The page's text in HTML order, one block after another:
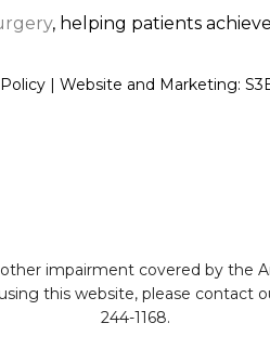
, helping patients
| Website and Marketing:
impairment covered by the
this website, please contact
244-1168.